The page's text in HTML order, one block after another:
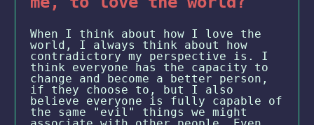
When I think about how I love the
world, I always think about how
contradictory my perspective is. I
think everyone has the capacity to
change and become a better person,
if they choose to, but I also
believe everyone is fully capable of
the same "evil" things we might